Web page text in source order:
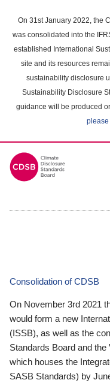
main
content
On 31st January 2022, the
was consolidated into the
established International
site and its resources
sustainability disclosure
Sustainability Disclosure
guidance will be produced
please
Consolidation of CDSB
On November 3rd 2021
would form a new
(ISSB), as well as the
Standards Board and
which houses the
SASB Standards) by